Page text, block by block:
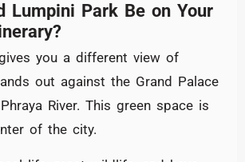
Lumpini Park Be on Your
you a different view of
out against the Grand Palace
River. This green space is
of the city.